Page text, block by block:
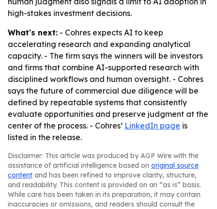
high-stakes investment decisions.
What's next: - Cohres expects AI to keep
accelerating research and expanding analytical
capacity. - The firm says the winners will be investors
and firms that combine AI-supported research with
disciplined workflows and human oversight. - Cohres
says the future of commercial due diligence will be
defined by repeatable systems that consistently
evaluate opportunities and preserve judgment at the
center of the process. - Cohres’ LinkedIn page is
listed in the release.
Disclaimer: This article was produced by AGP Wire with the
assistance of artificial intelligence based on original source
content and has been refined to improve clarity, structure,
and readability. This content is provided on an “as is” basis.
While care has been taken in its preparation, it may contain
inaccuracies or omissions, and readers should consult the